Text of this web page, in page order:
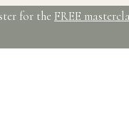
for the FREE